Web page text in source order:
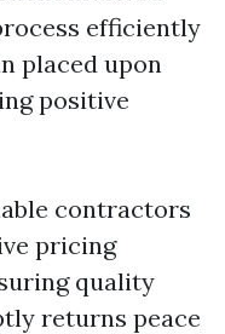
efficiently
placed upon
positive
contractors
pricing
quality
returns peace